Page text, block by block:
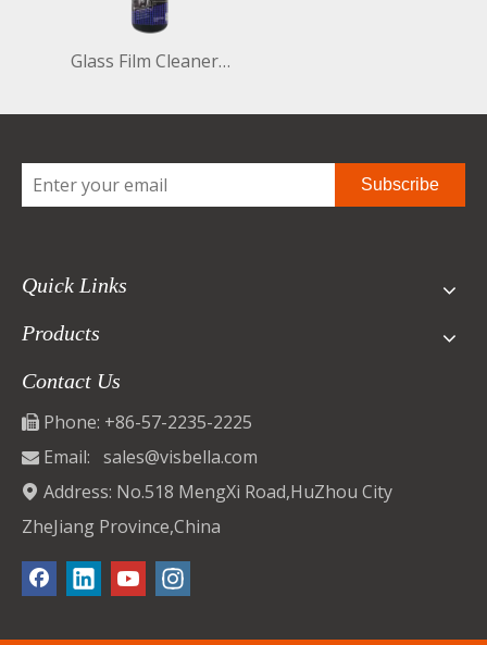
Glass Film Cleaner 296ml
Subscribe
Quick Links
Products
Contact Us
 Phone: +86-57-2235-2225
 Email: sales@visbella.com
 Address: No.518 MengXi Road,HuZhou City
ZheJiang Province,China